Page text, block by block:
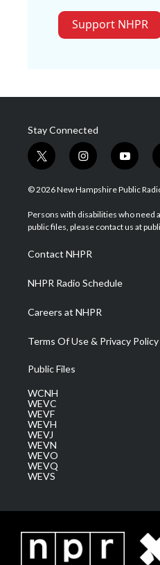
Support NHPR
Stay Connected
t
w
i
t
e
i
n
s
a
g
a
m
y
o
u
u
b
© 2026 New Hampshire Public
Persons with disabilities who need
public files, please contact us at
Contact NHPR
NHPR Radio Schedule
Careers at NHPR
Terms Of Use & Privacy Policy
Public Files
WCNH
WEVC
WEVF
WEVH
WEVJ
WEVN
WEVO
WEVQ
WEVS